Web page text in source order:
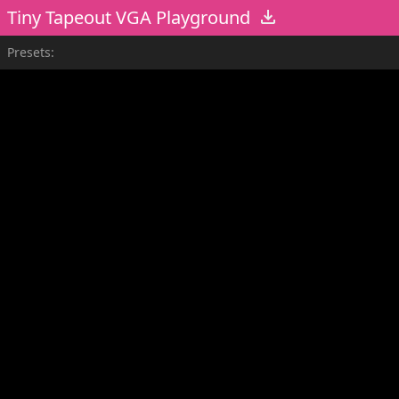
Tiny Tapeout VGA Playground
Presets: